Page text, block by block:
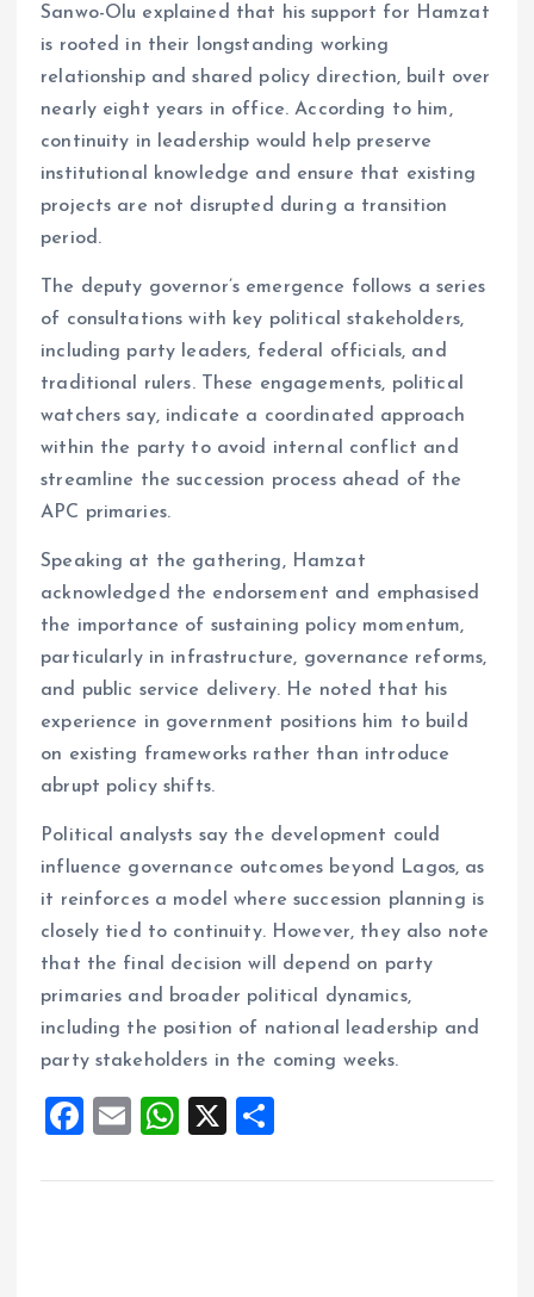
Sanwo-Olu explained that his support for Hamzat
is rooted in their longstanding working
relationship and shared policy direction, built over
nearly eight years in office. According to him,
continuity in leadership would help preserve
institutional knowledge and ensure that existing
projects are not disrupted during a transition
period.
The deputy governor’s emergence follows a series
of consultations with key political stakeholders,
including party leaders, federal officials, and
traditional rulers. These engagements, political
watchers say, indicate a coordinated approach
within the party to avoid internal conflict and
streamline the succession process ahead of the
APC primaries.
Speaking at the gathering, Hamzat
acknowledged the endorsement and emphasised
the importance of sustaining policy momentum,
particularly in infrastructure, governance reforms,
and public service delivery. He noted that his
experience in government positions him to build
on existing frameworks rather than introduce
abrupt policy shifts.
Political analysts say the development could
influence governance outcomes beyond Lagos, as
it reinforces a model where succession planning is
closely tied to continuity. However, they also note
that the final decision will depend on party
primaries and broader political dynamics,
including the position of national leadership and
party stakeholders in the coming weeks.
F
ce
E
ai
W
at
X
a